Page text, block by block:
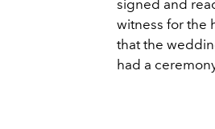
signed and
witness for the
that the
had a